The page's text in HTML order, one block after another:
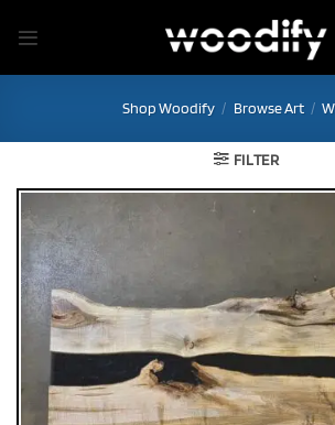
Shop Woodify / Browse Art /
FILTER